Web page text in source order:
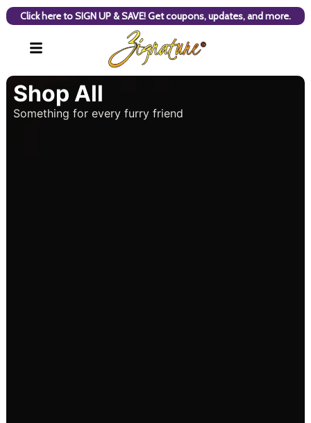
Click here to SIGN UP & SAVE! Get coupons, updates, and more.
Shop All
Something for every furry friend